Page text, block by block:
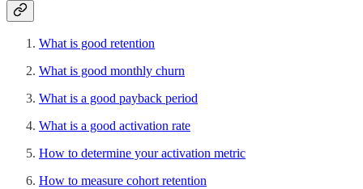
What is good retention
What is good monthly churn
What is a good payback period
What is a good activation rate
How to determine your activation metric
How to measure cohort retention